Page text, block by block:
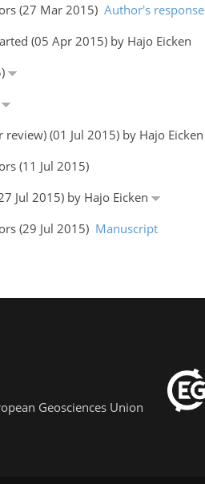
(27 Mar 2015) Author's response
(05 Apr 2015) by Hajo Eicken
(01 Jul 2015) by Hajo Eicken
(11 Jul 2015)
Jul 2015) by Hajo Eicken
(29 Jul 2015) Manuscript
Geosciences Union